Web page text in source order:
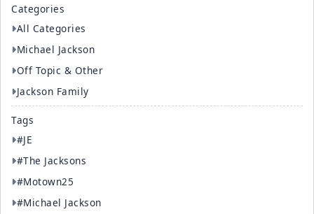
Categories
All Categories
Michael Jackson
Off Topic & Other
Jackson Family
Tags
#JE
#The Jacksons
#Motown25
#Michael Jackson